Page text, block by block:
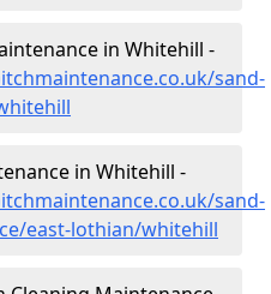
in Whitehill -
sand-
in Whitehill -
sand-
east-lothian/whitehill